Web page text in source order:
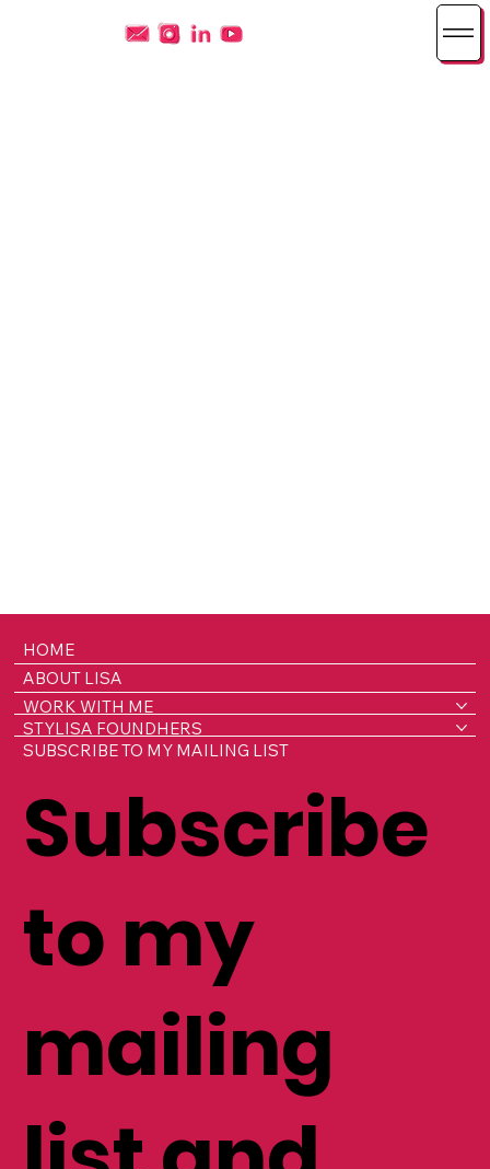
HOME
ABOUT LISA
WORK WITH ME
STYLISA FOUNDHERS
SUBSCRIBE TO MY MAILING LIST
Subscribe
to my
mailing